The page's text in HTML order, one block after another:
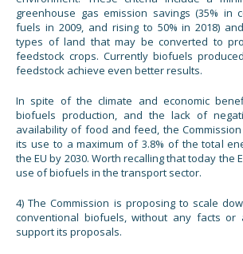
greenhouse gas emission savings (35% in
fuels in 2009, and rising to 50% in 2018)
types of land that may be converted to
feedstock crops. Currently biofuels
feedstock achieve even better results.
In spite of the climate and economic
biofuels production, and the lack of
availability of food and feed, the
its use to a maximum of 3.8% of the total
the EU by 2030. Worth recalling that today the
use of biofuels in the transport sector.
4) The Commission is proposing to scale
conventional biofuels, without any facts or
support its proposals.